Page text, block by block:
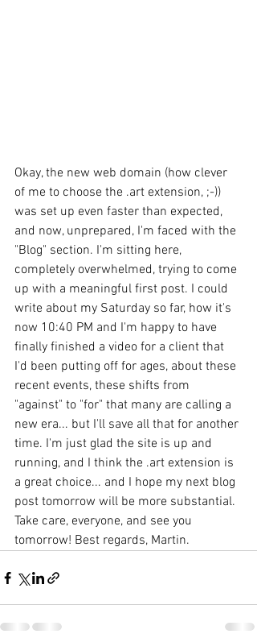
Okay, the new web domain (how clever
of me to choose the .art extension, ;-))
was set up even faster than expected,
and now, unprepared, I'm faced with the
"Blog" section. I'm sitting here,
completely overwhelmed, trying to come
up with a meaningful first post. I could
write about my Saturday so far, how it's
now 10:40 PM and I'm happy to have
finally finished a video for a client that
I'd been putting off for ages, about these
recent events, these shifts from
"against" to "for" that many are calling a
new era... but I'll save all that for another
time. I'm just glad the site is up and
running, and I think the .art extension is
a great choice... and I hope my next blog
post tomorrow will be more substantial.
Take care, everyone, and see you
tomorrow! Best regards, Martin.